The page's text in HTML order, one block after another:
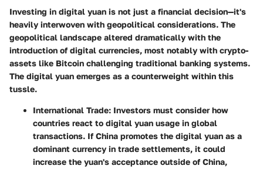
Investing in digital yuan is not just a financial decision—it's
heavily interwoven with geopolitical considerations. The
geopolitical landscape altered dramatically with the
introduction of digital currencies, most notably with crypto-
assets like Bitcoin challenging traditional banking systems.
The digital yuan emerges as a counterweight within this
tussle.
International Trade: Investors must consider how
countries react to digital yuan usage in global
transactions. If China promotes the digital yuan as a
dominant currency in trade settlements, it could
increase the yuan's acceptance outside of China,